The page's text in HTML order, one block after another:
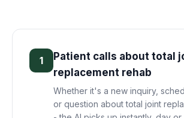
1
Patient calls about total
replacement rehab
Whether it's a new inquiry,
or question about total joint